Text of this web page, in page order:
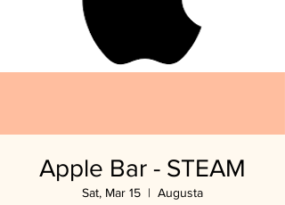
Apple Bar - STEAM
Sat, Mar 15
  |
Augusta